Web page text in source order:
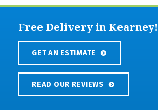
Free Delivery in Kearney!
GET AN ESTIMATE
READ OUR REVIEWS